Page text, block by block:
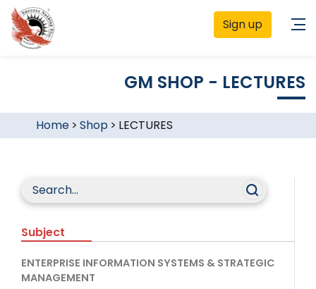
Sign up
GM SHOP - LECTURES
Home> Shop > LECTURES
Subject
ENTERPRISE INFORMATION SYSTEMS & STRATEGIC
MANAGEMENT